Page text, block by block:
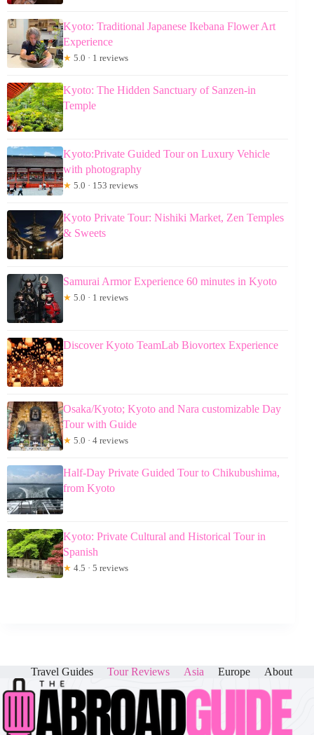
Kyoto: Traditional Japanese Ikebana Flower Art
Experience
★ 5.0 · 1 reviews
Kyoto: The Hidden Sanctuary of Sanzen-in
Temple
Kyoto:Private Guided Tour on Luxury Vehicle
with photography
★ 5.0 · 153 reviews
Kyoto Private Tour: Nishiki Market, Zen Temples
& Sweets
Samurai Armor Experience 60 minutes in Kyoto
★ 5.0 · 1 reviews
Discover Kyoto TeamLab Biovortex Experience
Osaka/Kyoto; Kyoto and Nara customizable Day
Tour with Guide
★ 5.0 · 4 reviews
Half-Day Private Guided Tour to Chikubushima,
from Kyoto
Kyoto: Private Cultural and Historical Tour in
Spanish
★ 4.5 · 5 reviews
Travel Guides Tour Reviews Asia Europe About